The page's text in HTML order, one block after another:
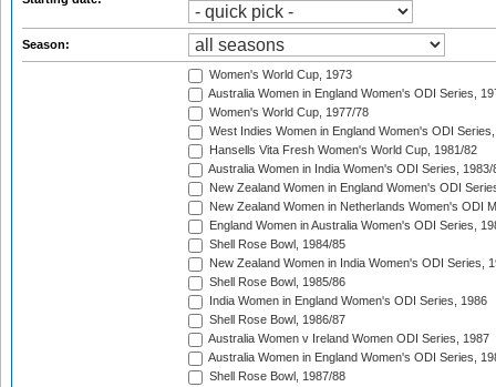
Season:
Women's World Cup, 1973
Australia Women in England Women's ODI Series,
Women's World Cup, 1977/78
West Indies Women in England Women's ODI
Hansells Vita Fresh Women's World Cup, 1981/82
Australia Women in India Women's ODI Series, 1983/
New Zealand Women in England Women's ODI
New Zealand Women in Netherlands Women's ODI
England Women in Australia Women's ODI Series,
Shell Rose Bowl, 1984/85
New Zealand Women in India Women's ODI Series,
Shell Rose Bowl, 1985/86
India Women in England Women's ODI Series, 1986
Shell Rose Bowl, 1986/87
Australia Women v Ireland Women ODI Series, 1987
Australia Women in England Women's ODI Series,
Shell Rose Bowl, 1987/88